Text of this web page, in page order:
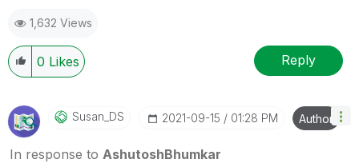
1,632 Views
0 Likes Reply
Susan_DS ‎2021-09-15 01:28 PM Author
In response to AshutoshBhumkar